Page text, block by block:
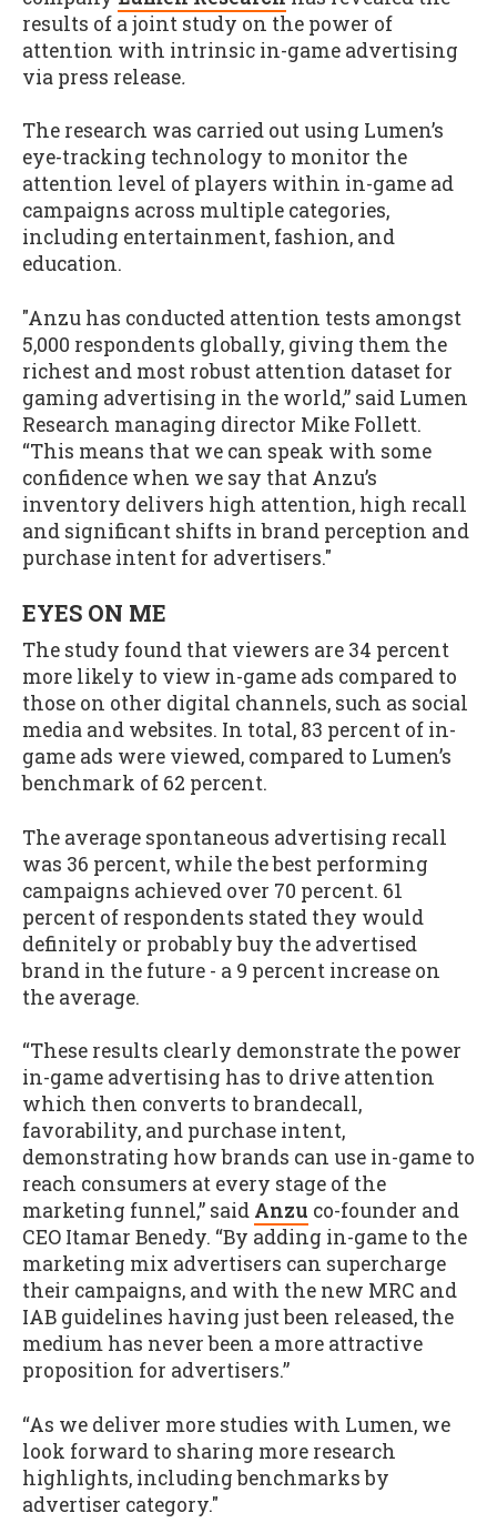
results of a joint study on the power of
attention with intrinsic in-game advertising
via press release.
The research was carried out using Lumen’s
eye-tracking technology to monitor the
attention level of players within in-game ad
campaigns across multiple categories,
including entertainment, fashion, and
education.
"Anzu has conducted attention tests amongst
5,000 respondents globally, giving them the
richest and most robust attention dataset for
gaming advertising in the world,” said Lumen
Research managing director Mike Follett.
“This means that we can speak with some
confidence when we say that Anzu’s
inventory delivers high attention, high recall
and significant shifts in brand perception and
purchase intent for advertisers."
EYES ON ME
The study found that viewers are 34 percent
more likely to view in-game ads compared to
those on other digital channels, such as social
media and websites. In total, 83 percent of in-
game ads were viewed, compared to Lumen’s
benchmark of 62 percent.
The average spontaneous advertising recall
was 36 percent, while the best performing
campaigns achieved over 70 percent. 61
percent of respondents stated they would
definitely or probably buy the advertised
brand in the future - a 9 percent increase on
the average.
“These results clearly demonstrate the power
in-game advertising has to drive attention
which then converts to brandecall,
favorability, and purchase intent,
demonstrating how brands can use in-game to
reach consumers at every stage of the
marketing funnel,” said Anzu co-founder and
CEO Itamar Benedy. “By adding in-game to the
marketing mix advertisers can supercharge
their campaigns, and with the new MRC and
IAB guidelines having just been released, the
medium has never been a more attractive
proposition for advertisers.”
“As we deliver more studies with Lumen, we
look forward to sharing more research
highlights, including benchmarks by
advertiser category."